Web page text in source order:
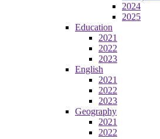
2024
2025
Education
2021
2022
2023
English
2021
2022
2023
Geography
2021
2022